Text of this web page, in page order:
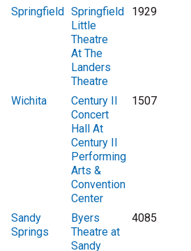
Springfield Springfield
Little
Theatre
At The
Landers
Theatre
1929
Wichita
Century II
Concert
Hall At
Century II
Performing
Arts &
Convention
Center
1507
Sandy
Springs
Byers
Theatre at
Sandy
4085